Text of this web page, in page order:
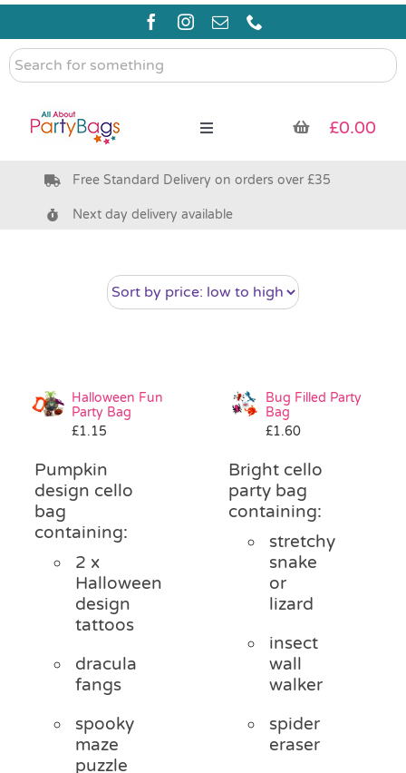
Skip
content
Search
for
Toggle
Pre Filled Party Bags
Bags & Boxes
Pass the Parcel
Halloween
£0.00
Free Standard Delivery on orders over £35
Next day delivery available
Halloween Fun
Party Bag
£1.15
Pumpkin
design cello
bag
containing:
2 x
Halloween
design
tattoos
dracula
fangs
spooky
maze
puzzle
Bug Filled Party
Bag
£1.60
Bright cello
party bag
containing:
stretchy
snake
or
lizard
insect
wall
walker
spider
eraser